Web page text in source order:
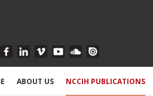
ABOUT US NCCIH PUBLICATIONS